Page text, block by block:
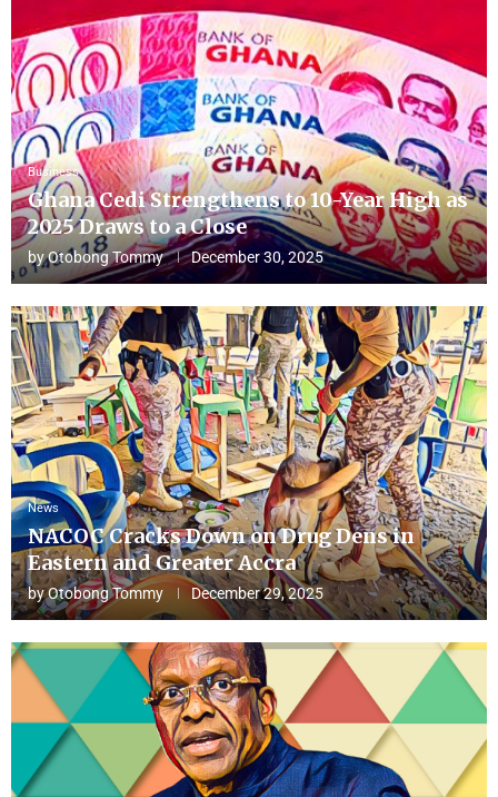
Business
Ghana Cedi Strengthens to 10-Year High as
2025 Draws to a Close
byOtobong Tommy December 30, 2025
News
NACOC Cracks Down on Drug Dens in
Eastern and Greater Accra
byOtobong Tommy December 29, 2025